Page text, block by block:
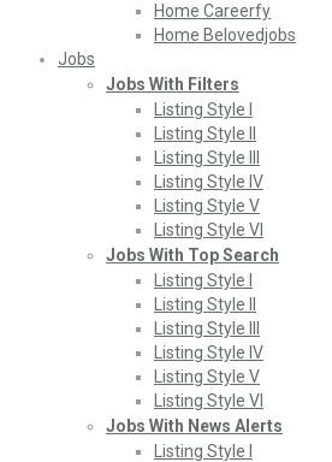
Home Careerfy
Home Belovedjobs
Jobs
Jobs With Filters
Listing Style I
Listing Style II
Listing Style III
Listing Style IV
Listing Style V
Listing Style VI
Jobs With Top Search
Listing Style I
Listing Style II
Listing Style III
Listing Style IV
Listing Style V
Listing Style VI
Jobs With News Alerts
Listing Style I